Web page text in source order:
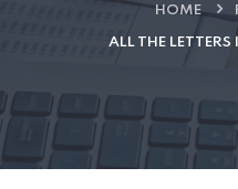
HOME
ALL THE LETTERS